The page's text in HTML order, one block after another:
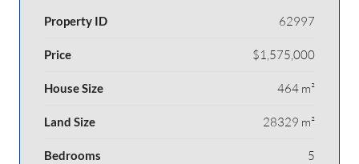
Property ID 62997
Price $1,575,000
House Size 464 m²
Land Size 28329 m²
Bedrooms 5